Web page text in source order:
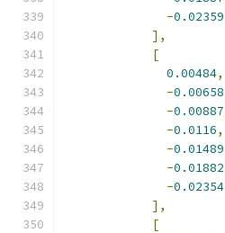
-0.02359
],
[
0.00484,
-0.00658
-0.00887
-0.0116,
-0.01489
-0.01882
-0.02354
],
[